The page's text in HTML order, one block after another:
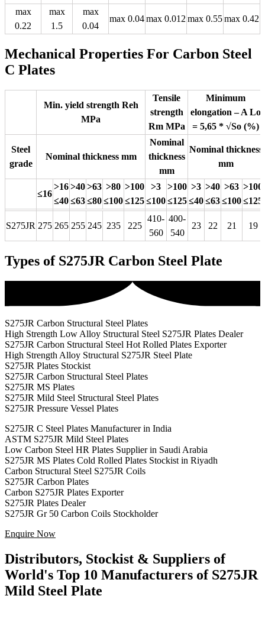
max
0.22
max
1.5
max
0.04
max 0.04max 0.012 max 0.55max 0.42
Mechanical Properties For Carbon Steel
C Plates
Min. yield strength Reh
MPa
Tensile
strength
Rm MPa
Minimum
elongation – A Lo
= 5,65 * √So (%)
Steel
grade
Nominal thickness mm
Nominal
thickness
mm
Nominal thickness
mm
≤16
>16
≤40
>40
≤63
>63
≤80
>80
≤100
>100
≤125
>3
≤100
>100
≤125
>3
≤40
>40
≤63
>63
≤100
>100
≤125
S275JR 275 265 255 245 235 225
410-
560
400-
540
23 22 21 19
Types of S275JR Carbon Steel Plate
S275JR Carbon Structural Steel Plates
High Strength Low Alloy Structural Steel S275JR Plates Dealer
S275JR Carbon Structural Steel Hot Rolled Plates Exporter
High Strength Alloy Structural S275JR Steel Plate
S275JR Plates Stockist
S275JR Carbon Structural Steel Plates
S275JR MS Plates
S275JR Mild Steel Structural Steel Plates
S275JR Pressure Vessel Plates
S275JR C Steel Plates Manufacturer in India
ASTM S275JR Mild Steel Plates
Low Carbon Steel HR Plates Supplier in Saudi Arabia
S275JR MS Plates Cold Rolled Plates Stockist in Riyadh
Carbon Structural Steel S275JR Coils
S275JR Carbon Plates
Carbon S275JR Plates Exporter
S275JR Plates Dealer
S275JR Gr 50 Carbon Coils Stockholder
Enquire Now
Distributors, Stockist & Suppliers of
World's Top 10 Manufacturers of S275JR
Mild Steel Plate